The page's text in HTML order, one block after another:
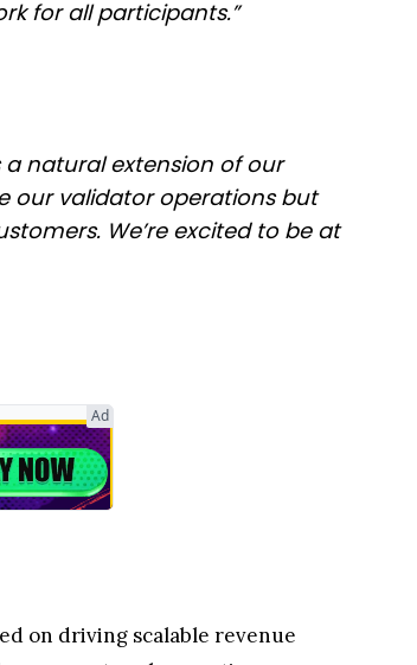
for all participants.”
a natural extension of our
our validator operations but
We’re excited to be at
on driving scalable revenue